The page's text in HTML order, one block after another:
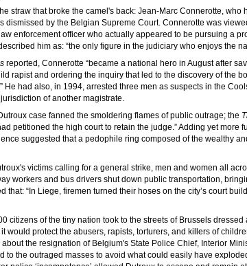
straw that broke the camel's back: Jean-Marc Connerotte,
dismissed by the Belgian Supreme Court. Connerotte was
enforcement officer who actually appeared to be pursuing a
him as: “the only figure in the judiciary who enjoys the
reported, Connerotte “became a national hero in August after
rapist and ordering the inquiry that led to the discovery of the
He had also, in 1994, arrested three men as suspects in the
of another magistrate.
case fanned the smoldering flames of public outrage; the
petitioned the high court to retain the judge.” Adding yet more
suggested that a pedophile ring composed of the wealthy
victims calling for a general strike, men and women all
workers and bus drivers shut down public transportation,
that: “In Liege, firemen turned their hoses on the city’s court
citizens of the tiny nation took to the streets of Brussels
would protect the abusers, rapists, torturers, and killers of
the resignation of Belgium's State Police Chief, Interior
to the outraged masses to avoid what could easily have